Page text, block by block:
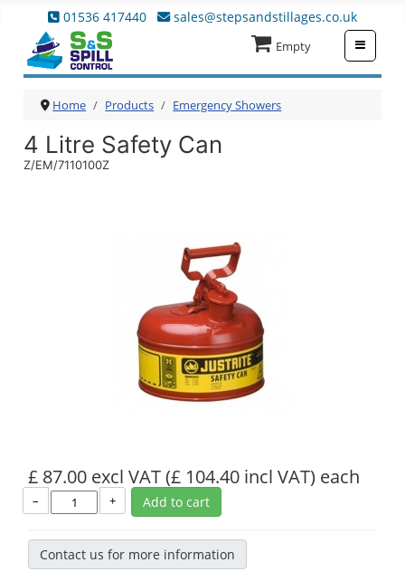
01536 417440 sales@stepsandstillages.co.uk
Empty
Home Products Emergency Showers
4 Litre Safety Can
Z/EM/7110100Z
£ 87.00 excl VAT(£ 104.40 incl VAT) each
– + Add to cart
Contact us for more information
≡